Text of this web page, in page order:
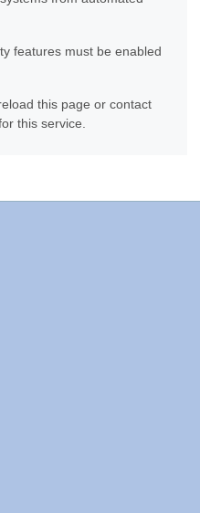
features must be enabled
this page or contact
this service.